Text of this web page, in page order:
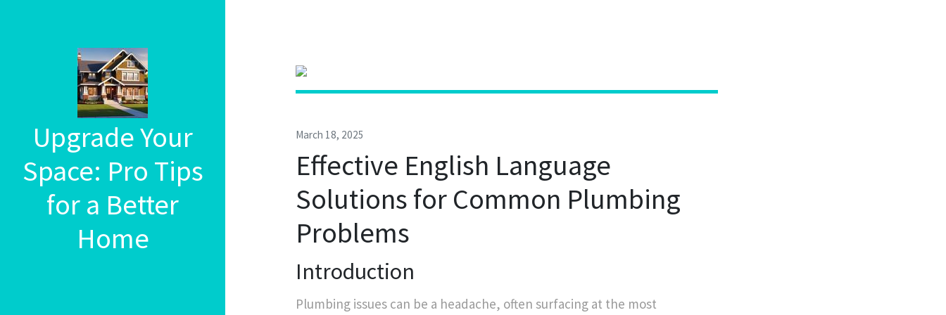
Upgrade Your
Space: Pro Tips
for a Better
Home
March 18, 2025
Effective English Language
Solutions for Common Plumbing
Problems
Introduction
Plumbing issues can be a headache, often surfacing at the most